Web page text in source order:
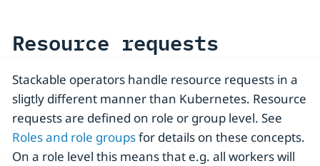
Resource requests
Stackable operators handle resource requests in a
sligtly different manner than Kubernetes. Resource
requests are defined on role or group level. See
Roles and role groupsfor details on these concepts.
On a role level this means that e.g. all workers will